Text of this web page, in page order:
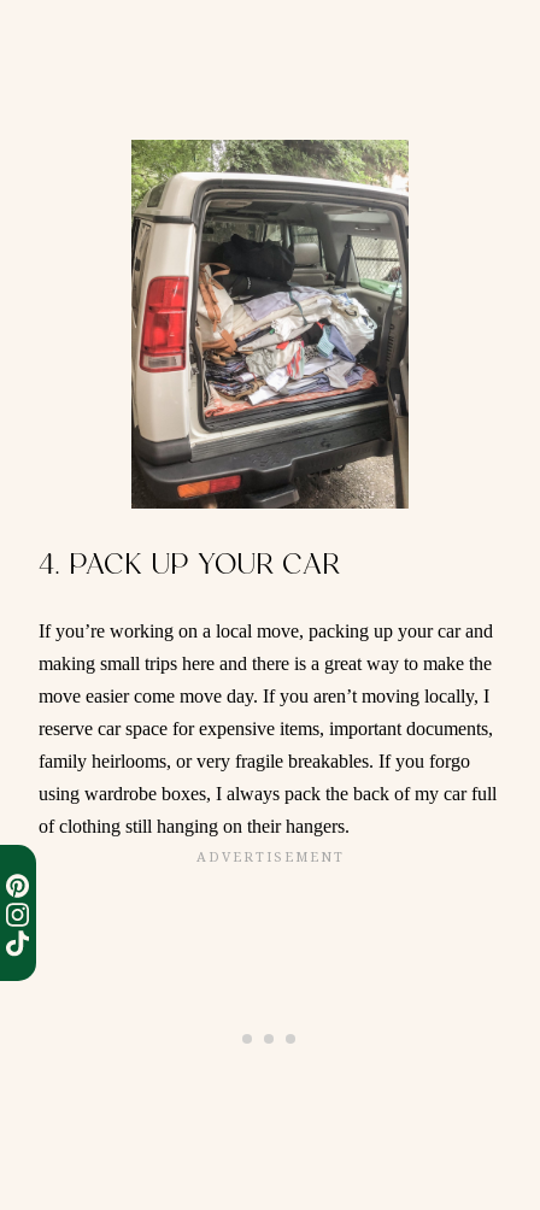
4. PACK UP YOUR CAR
If you’re working on a local move, packing up your car and
making small trips here and there is a great way to make the
move easier come move day. If you aren’t moving locally, I
reserve car space for expensive items, important documents,
family heirlooms, or very fragile breakables. If you forgo
using wardrobe boxes, I always pack the back of my car full
of clothing still hanging on their hangers.